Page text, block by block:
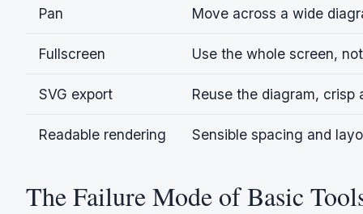
Pan Move across a wide
Fullscreen Use the whole screen,
SVG export Reuse the diagram, crisp
Readable rendering Sensible spacing and
The Failure Mode of Basic